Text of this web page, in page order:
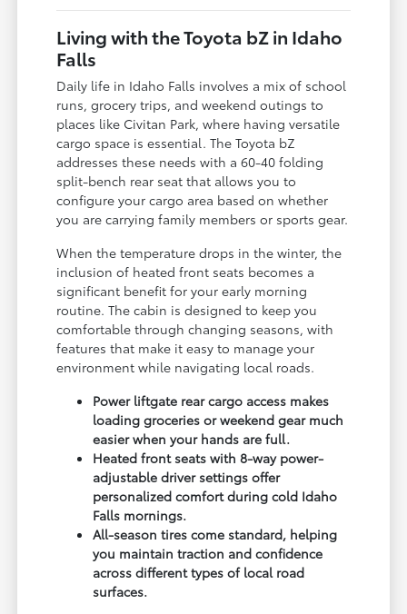
Living with the Toyota bZ in Idaho
Falls
Daily life in Idaho Falls involves a mix of school
runs, grocery trips, and weekend outings to
places like Civitan Park, where having versatile
cargo space is essential. The Toyota bZ
addresses these needs with a 60-40 folding
split-bench rear seat that allows you to
configure your cargo area based on whether
you are carrying family members or sports gear.
When the temperature drops in the winter, the
inclusion of heated front seats becomes a
significant benefit for your early morning
routine. The cabin is designed to keep you
comfortable through changing seasons, with
features that make it easy to manage your
environment while navigating local roads.
Power liftgate rear cargo access makes
loading groceries or weekend gear much
easier when your hands are full.
Heated front seats with 8-way power-
adjustable driver settings offer
personalized comfort during cold Idaho
Falls mornings.
All-season tires come standard, helping
you maintain traction and confidence
across different types of local road
surfaces.